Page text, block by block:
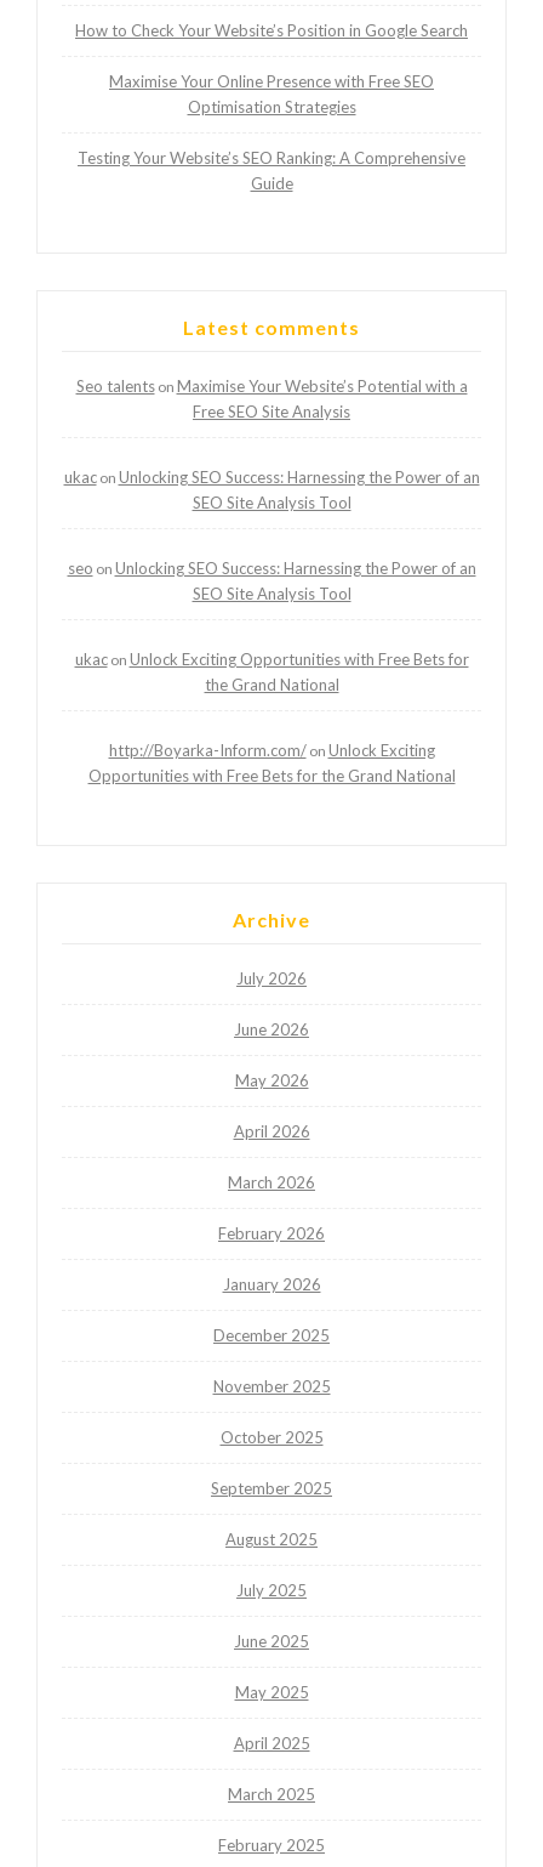
How to Check Your Website’s Position in Google Search
Maximise Your Online Presence with Free SEO
Optimisation Strategies
Testing Your Website’s SEO Ranking: A Comprehensive
Guide
Latest comments
Seo talentson Maximise Your Website’s Potential with a
Free SEO Site Analysis
ukacon Unlocking SEO Success: Harnessing the Power of an
SEO Site Analysis Tool
seo on Unlocking SEO Success: Harnessing the Power of an
SEO Site Analysis Tool
ukacon Unlock Exciting Opportunities with Free Bets for
the Grand National
http://Boyarka-Inform.com/on Unlock Exciting
Opportunities with Free Bets for the Grand National
Archive
July 2026
June 2026
May 2026
April 2026
March 2026
February 2026
January 2026
December 2025
November 2025
October 2025
September 2025
August 2025
July 2025
June 2025
May 2025
April 2025
March 2025
February 2025